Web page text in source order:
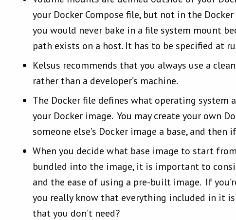
your Docker Compose file, but not in the
you would never bake in a file system mount
path exists on a host. It has to be specified at
Kelsus recommends that you always use a
rather than a developer’s machine.
The Docker file defines what operating
your Docker image. You may create your own
someone else’s Docker image a base, and then
When you decide what base image to start
bundled into the image, it is important to
and the ease of using a pre-built image. If
you really know that everything included in it
that you don’t need?